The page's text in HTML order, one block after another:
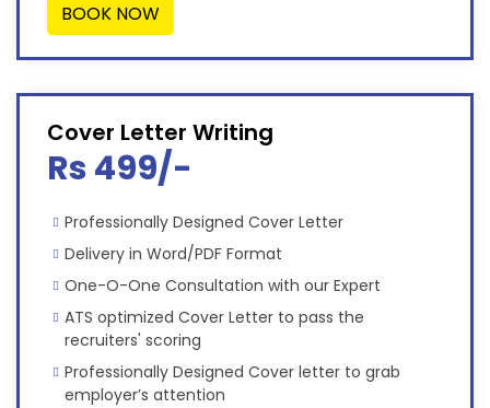
BOOK NOW
Cover Letter Writing
Rs 499/-
Professionally Designed Cover Letter
Delivery in Word/PDF Format
One-O-One Consultation with our Expert
ATS optimized Cover Letter to pass the
recruiters' scoring
Professionally Designed Cover letter to grab
employer’s attention